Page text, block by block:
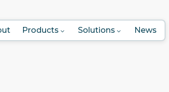
Products Solutions News